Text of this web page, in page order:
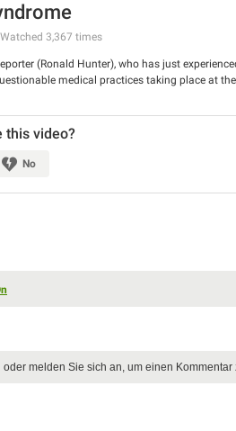
Watched 3,367 times
(Ronald Hunter), who has just
medical practices taking place at
this video?
No